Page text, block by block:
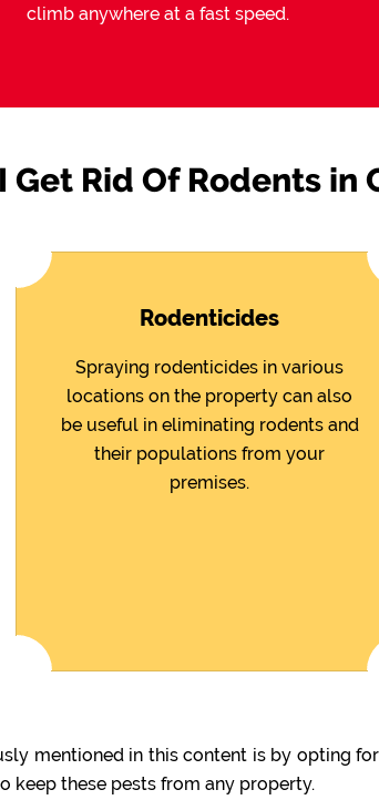
climb anywhere at a fast speed.
Get Rid Of Rodents in
Rodenticides
Spraying rodenticides in various
locations on the property can also
be useful in eliminating rodents and
their populations from your
premises.
mentioned in this content is by opting
keep these pests from any property.